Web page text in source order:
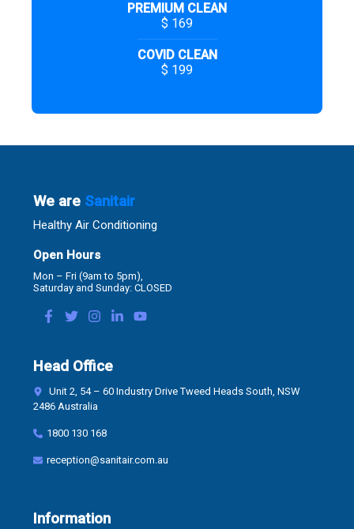
PREMIUM CLEAN
$ 169
COVID CLEAN
$ 199
We are Sanitair
Healthy Air Conditioning
Open Hours
Mon – Fri (9am to 5pm),
Saturday and Sunday: CLOSED
Head Office
Unit 2, 54 – 60 Industry Drive Tweed Heads South, NSW
2486 Australia
1800 130 168
reception@sanitair.com.au
Information